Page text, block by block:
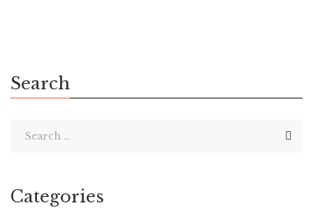
Search
Categories